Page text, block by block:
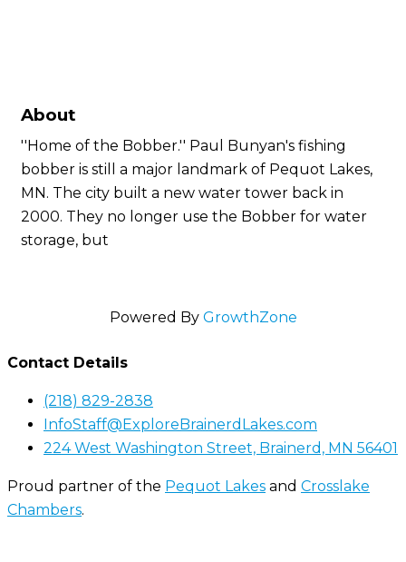
About
''Home of the Bobber.'' Paul Bunyan's fishing
bobber is still a major landmark of Pequot Lakes,
MN. The city built a new water tower back in
2000. They no longer use the Bobber for water
storage, but
Powered By GrowthZone
Contact Details
(218) 829-2838
InfoStaff@ExploreBrainerdLakes.com
224 West Washington Street, Brainerd, MN 56401
Proud partner of the Pequot Lakes and Crosslake
Chambers.